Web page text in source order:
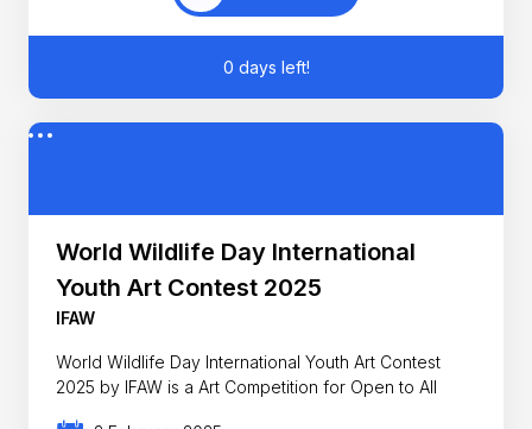
0 days left!
World Wildlife Day International
Youth Art Contest 2025
IFAW
World Wildlife Day International Youth Art Contest
2025 by IFAW is a Art Competition for Open to All